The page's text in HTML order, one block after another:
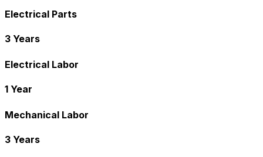
Electrical Parts
3 Years
Electrical Labor
1 Year
Mechanical Labor
3 Years